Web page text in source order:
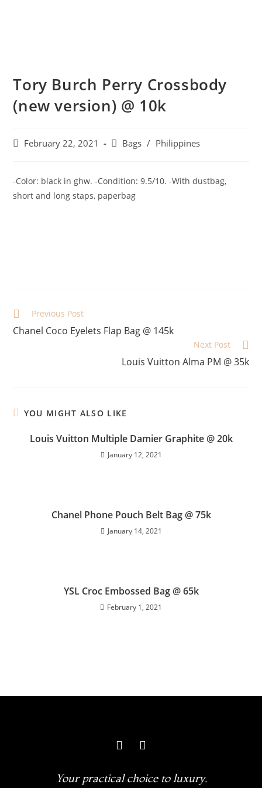
Tory Burch Perry Crossbody
(new version) @ 10k
February 22, 2021 Bags / Philippines
-Color: black in ghw. -Condition: 9.5/10. -With dustbag,
short and long staps, paperbag
Previous Post
Chanel Coco Eyelets Flap Bag @ 145k
Next Post
Louis Vuitton Alma PM @ 35k
YOU MIGHT ALSO LIKE
Louis Vuitton Multiple Damier Graphite @ 20k
January 12, 2021
Chanel Phone Pouch Belt Bag @ 75k
January 14, 2021
YSL Croc Embossed Bag @ 65k
February 1, 2021
Your practical choice to luxury.